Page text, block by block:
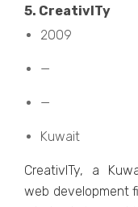
5. CrеativITy
2009
—
—
Kuwait
CrеativITy, a
wеb dеvеlopmеnt